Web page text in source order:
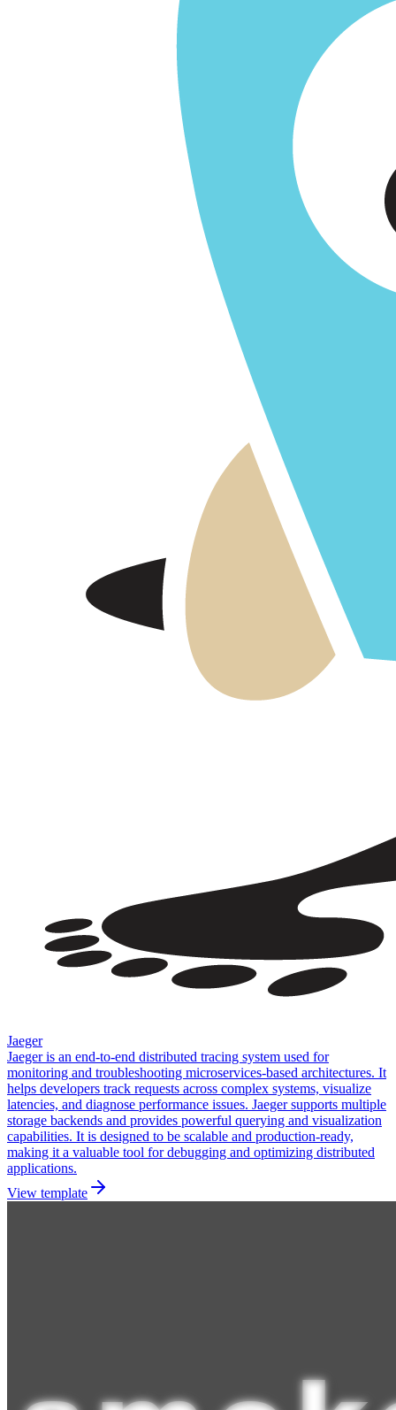
Jaeger
Jaeger is an end-to-end distributed tracing system used for
monitoring and troubleshooting microservices-based architectures. It
helps developers track requests across complex systems, visualize
latencies, and diagnose performance issues. Jaeger supports multiple
storage backends and provides powerful querying and visualization
capabilities. It is designed to be scalable and production-ready,
making it a valuable tool for debugging and optimizing distributed
applications.
View template